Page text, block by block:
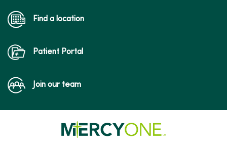
Find a location
Patient Portal
Join our team